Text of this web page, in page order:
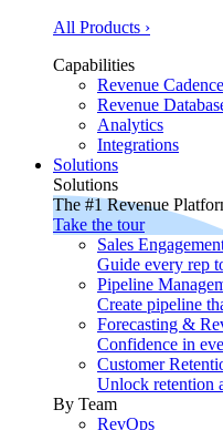
All Products ›
Capabilities
Revenue
Revenue
Analytics
Integrations
Solutions
Solutions
The #1 Revenue
Take the tour
Sales
Guide every rep
Pipeline
Create pipeline
Forecasting &
Confidence in
Customer
Unlock retention
By Team
RevOps